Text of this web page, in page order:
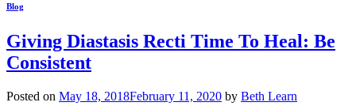
Blog
Giving Diastasis Recti Time To Heal: Be
Consistent
Posted on May 18, 2018February 11, 2020 by Beth Learn